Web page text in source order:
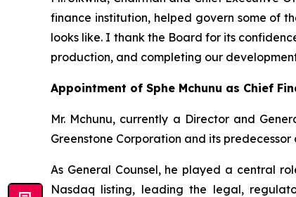
finance institution, helped govern some of
looks like. I thank the Board for its
production, and completing our
Appointment of Sphe Mchunu as Chief
Mr. Mchunu, currently a Director and
Greenstone Corporation and its predecessor
As General Counsel, he played a central
Nasdaq listing, leading the legal,